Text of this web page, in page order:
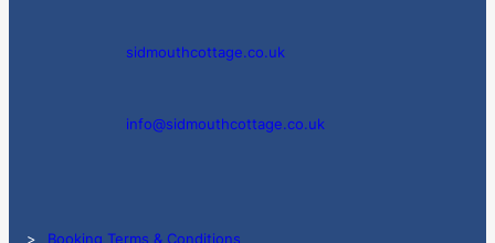
sidmouthcottage.co.uk
info@sidmouthcottage.co.uk
> Booking Terms & Conditions